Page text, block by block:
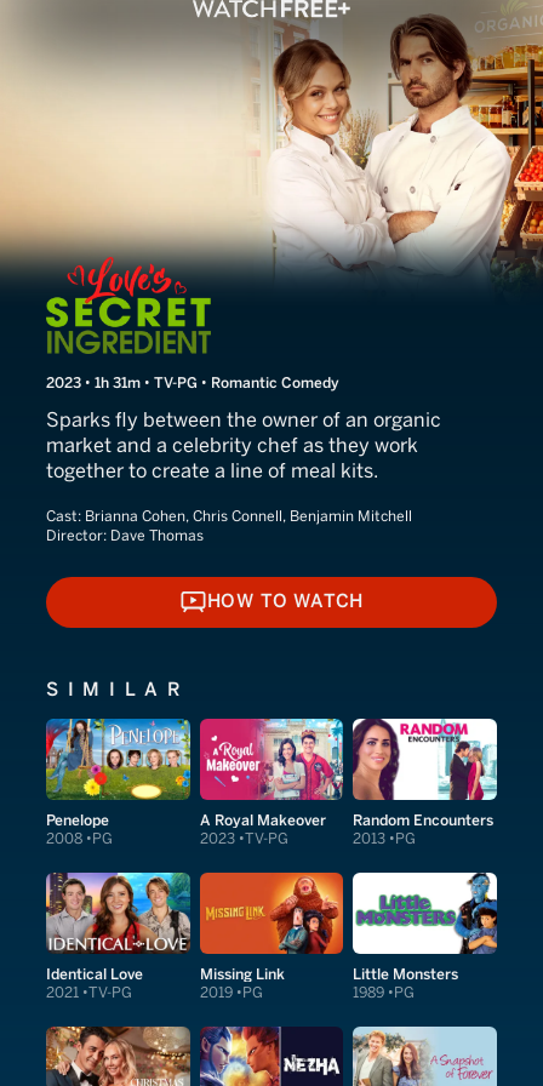
Love's Secret Ingredient
2023 • 1h 31m • TV-PG • Romantic Comedy
Sparks fly between the owner of an organic
market and a celebrity chef as they work
together to create a line of meal kits.
Cast: Brianna Cohen, Chris Connell, Benjamin Mitchell
Director: Dave Thomas
HOW TO WATCH
HOW TO WATCH
SIMILAR
Penelope
2008 PG
A Royal Makeover
2023 TV-PG
Random Encounters
2013 PG
Identical Love
2021 TV-PG
Missing Link
2019 PG
Little Monsters
1989 PG